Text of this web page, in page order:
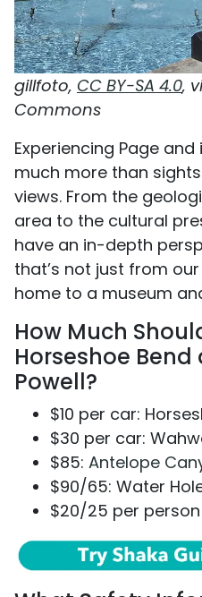
gillfoto, CC BY-SA 4.0,
Commons
Experiencing Page
much more than
views. From the
area to the cultural
have an in-depth
that’s not just from
home to a museum
How Much
Horseshoe Bend
Powell?
$10 per car:
$30 per car:
$85: Antelope
$90/65: Water
$20/25 per